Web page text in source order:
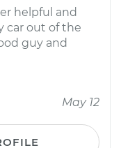
helpful and
car out of the
guy and
May 12